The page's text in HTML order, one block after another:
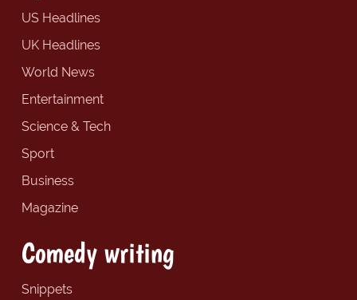
US Headlines
UK Headlines
World News
Entertainment
Science & Tech
Sport
Business
Magazine
Comedy writing
Snippets